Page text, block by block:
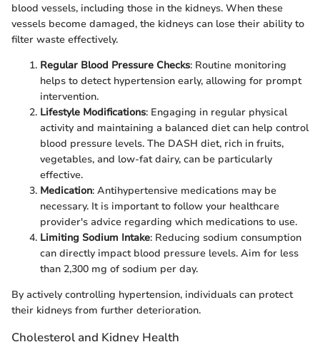
blood vessels, including those in the kidneys. When these
vessels become damaged, the kidneys can lose their ability to
filter waste effectively.
Regular Blood Pressure Checks: Routine monitoring
helps to detect hypertension early, allowing for prompt
intervention.
Lifestyle Modifications: Engaging in regular physical
activity and maintaining a balanced diet can help control
blood pressure levels. The DASH diet, rich in fruits,
vegetables, and low-fat dairy, can be particularly
effective.
Medication: Antihypertensive medications may be
necessary. It is important to follow your healthcare
provider's advice regarding which medications to use.
Limiting Sodium Intake: Reducing sodium consumption
can directly impact blood pressure levels. Aim for less
than 2,300 mg of sodium per day.
By actively controlling hypertension, individuals can protect
their kidneys from further deterioration.
Cholesterol and Kidney Health